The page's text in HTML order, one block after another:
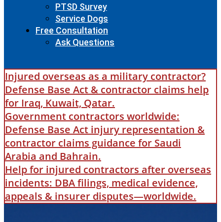
PTSD Survey
Service Dogs
Free Consultation
Ask Questions
Injured overseas as a military contractor?
Defense Base Act & contractor claims help
for Iraq, Kuwait, Qatar.
Government contractors worldwide:
Defense Base Act injury representation &
contractor claims guidance for Saudi
Arabia and Bahrain.
Help for injured contractors after overseas
incidents: DBA filings, medical evidence,
appeals & insurer disputes—worldwide.